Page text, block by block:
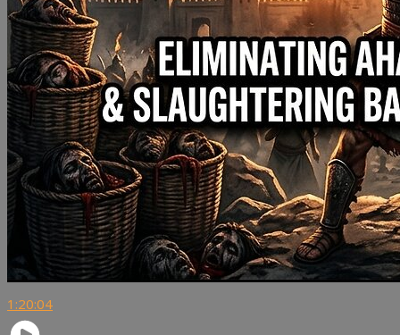
1:20:04